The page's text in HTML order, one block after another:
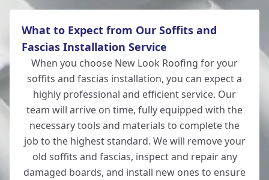
What to Expect from Our Soffits and
Fascias Installation Service
When you choose New Look Roofing for your
soffits and fascias installation, you can expect a
highly professional and efficient service. Our
team will arrive on time, fully equipped with the
necessary tools and materials to complete the
job to the highest standard. We will remove your
old soffits and fascias, inspect and repair any
damaged boards, and install new ones to ensure